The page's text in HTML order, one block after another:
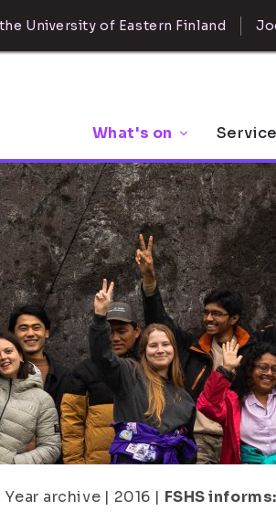
University of Eastern Finland
What's on
Year archive | 2016 | FSHS